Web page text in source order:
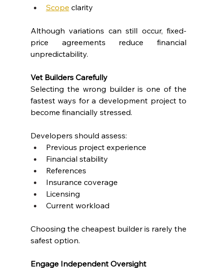
Scope clarity
Although variations can still occur, fixed-
price agreements reduce financial
unpredictability.
Vet Builders Carefully
Selecting the wrong builder is one of the
fastest ways for a development project to
become financially stressed.
Developers should assess:
Previous project experience
Financial stability
References
Insurance coverage
Licensing
Current workload
Choosing the cheapest builder is rarely the
safest option.
Engage Independent Oversight